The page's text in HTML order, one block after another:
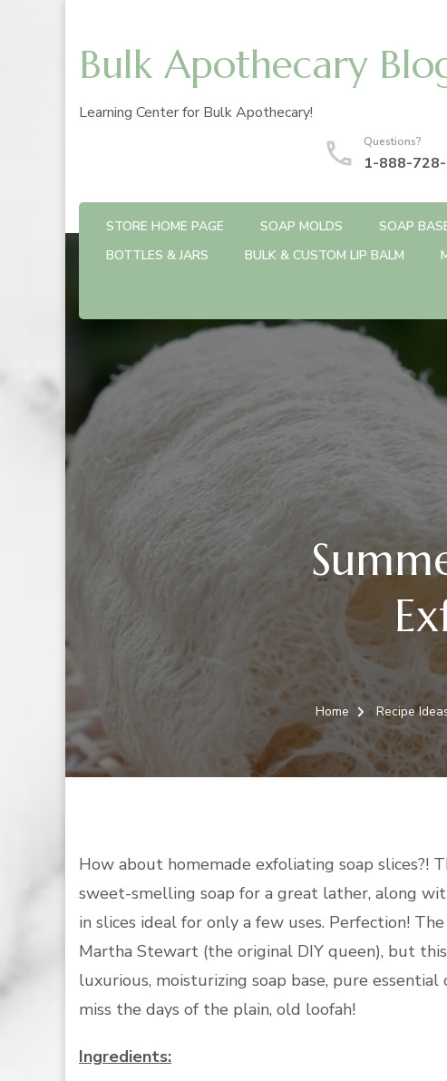
Bulk Apothecary
Learning Center for Bulk Apothecary!
Questions?
1-888-
STORE HOME PAGE SOAP MOLDS SOAP
BOTTLES & JARS
BULK & CUSTOM LIP BALM
Home Recipe
How about homemade exfoliating soap slices?!
sweet-smelling soap for a great lather, along
in slices ideal for only a few uses. Perfection!
Martha Stewart (the original DIY queen), but
luxurious, moisturizing soap base, pure
miss the days of the plain, old loofah!
Ingredients: